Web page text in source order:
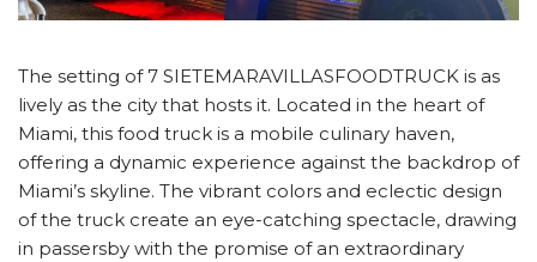
The setting of 7 SIETEMARAVILLASFOODTRUCK is as
lively as the city that hosts it. Located in the heart of
Miami, this food truck is a mobile culinary haven,
offering a dynamic experience against the backdrop of
Miami’s skyline. The vibrant colors and eclectic design
of the truck create an eye-catching spectacle, drawing
in passersby with the promise of an extraordinary